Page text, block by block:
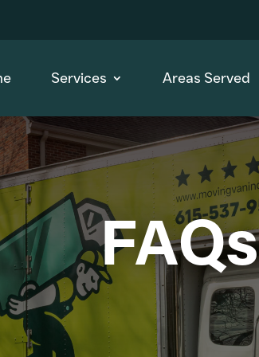
Services Areas Served
FAQs